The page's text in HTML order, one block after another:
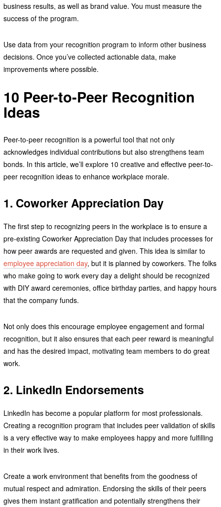
business results, as well as brand value. You must measure the
success of the program.
Use data from your recognition program to inform other business
decisions. Once you’ve collected actionable data, make
improvements where possible.
10 Peer-to-Peer Recognition
Ideas
Peer-to-peer recognition is a powerful tool that not only
acknowledges individual contributions but also strengthens team
bonds. In this article, we’ll explore 10 creative and effective peer-to-
peer recognition ideas to enhance workplace morale.
1. Coworker Appreciation Day
The first step to recognizing peers in the workplace is to ensure a
pre-existing Coworker Appreciation Day that includes processes for
how peer awards are requested and given. This idea is similar to
employee appreciation day, but it is planned by coworkers. The folks
who make going to work every day a delight should be recognized
with DIY award ceremonies, office birthday parties, and happy hours
that the company funds.
Not only does this encourage employee engagement and formal
recognition, but it also ensures that each peer reward is meaningful
and has the desired impact, motivating team members to do great
work.
2. LinkedIn Endorsements
LinkedIn has become a popular platform for most professionals.
Creating a recognition program that includes peer validation of skills
is a very effective way to make employees happy and more fulfilling
in their work lives.
Create a work environment that benefits from the goodness of
mutual respect and admiration. Endorsing the skills of their peers
gives them instant gratification and potentially strengthens their